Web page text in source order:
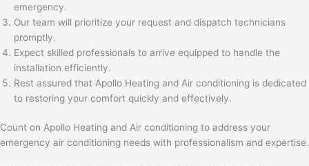
emergency.
Our team will prioritize your request and dispatch technicians
promptly.
Expect skilled professionals to arrive equipped to handle the
installation efficiently.
Rest assured that Apollo Heating and Air conditioning is dedicated
to restoring your comfort quickly and effectively.
Count on Apollo Heating and Air conditioning to address your
emergency air conditioning needs with professionalism and expertise.